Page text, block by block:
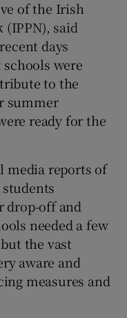
of the Irish
(IPPN), said
days
schools were
to the
summer
ready for the
media reports of
drop-off and
needed a few
the vast
aware and
measures and